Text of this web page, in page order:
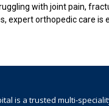
with joint pain,
expert orthopedic care is
is a trusted multi-